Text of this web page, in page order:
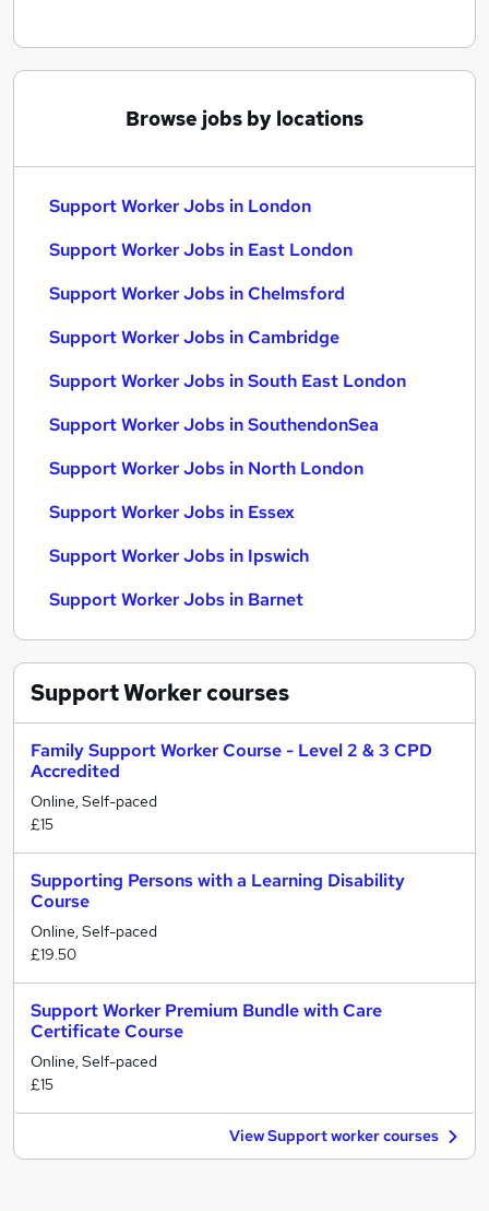
Browse jobs by locations
Support Worker Jobs in London
Support Worker Jobs in East London
Support Worker Jobs in Chelmsford
Support Worker Jobs in Cambridge
Support Worker Jobs in South East London
Support Worker Jobs in SouthendonSea
Support Worker Jobs in North London
Support Worker Jobs in Essex
Support Worker Jobs in Ipswich
Support Worker Jobs in Barnet
Support Workercourses
Family Support Worker Course - Level 2 & 3 CPD
Accredited
Online, Self-paced
£15
Supporting Persons with a Learning Disability
Course
Online, Self-paced
£19.50
Support Worker Premium Bundle with Care
Certificate Course
Online, Self-paced
£15
View Support worker courses